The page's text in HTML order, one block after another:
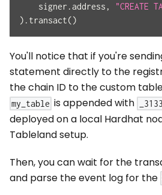
    signer
.address ,
) . transact()
You'll notice that if you're
statement directly to the
the chain ID to the custom
my_table is appended with
deployed on a local Hardhat
Tableland setup.
Then, you can wait for the
and parse the event log for the